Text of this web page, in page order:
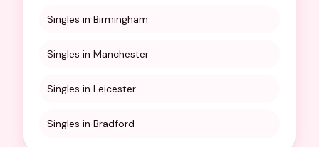
Singles in Birmingham
Singles in Manchester
Singles in Leicester
Singles in Bradford